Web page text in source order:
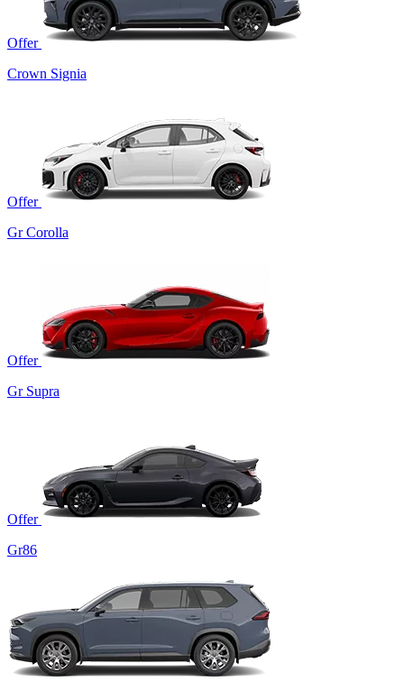
Offer
Crown Signia
Offer
Gr Corolla
Offer
Gr Supra
Offer
Gr86